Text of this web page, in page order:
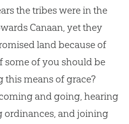
the tribes were in the
Canaan, yet they
land because of
some of you should be
means of grace?
and going, hearing
ordinances, and joining